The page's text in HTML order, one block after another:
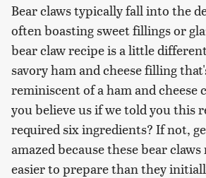
Bear claws typically fall into the
often boasting sweet fillings or
bear claw recipe is a little
savory ham and cheese filling
reminiscent of a ham and cheese
you believe us if we told you this
required six ingredients? If not,
amazed because these bear
easier to prepare than they